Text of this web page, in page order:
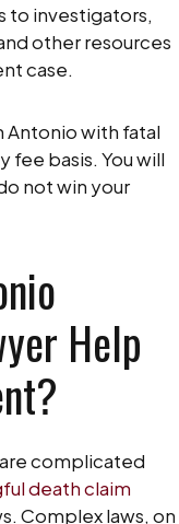
to investigators,
other resources
case.
Antonio with fatal
fee basis. You will
not win your
Help
complicated
death claim
Complex laws, on